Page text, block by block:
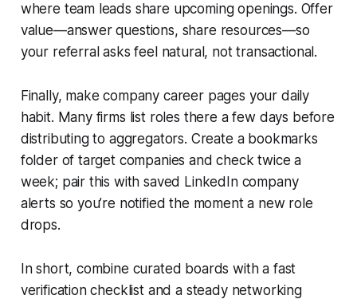
where team leads share upcoming openings. Offer
value—answer questions, share resources—so
your referral asks feel natural, not transactional.
Finally, make company career pages your daily
habit. Many firms list roles there a few days before
distributing to aggregators. Create a bookmarks
folder of target companies and check twice a
week; pair this with saved LinkedIn company
alerts so you’re notified the moment a new role
drops.
In short, combine curated boards with a fast
verification checklist and a steady networking